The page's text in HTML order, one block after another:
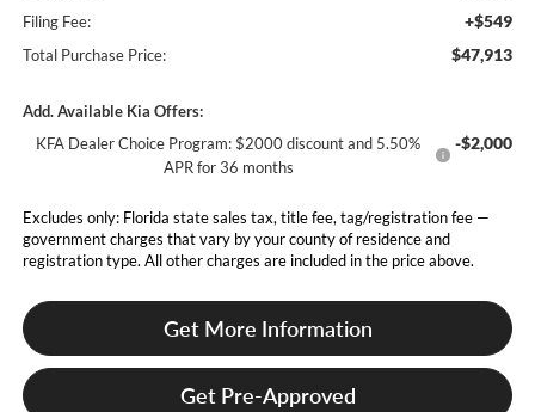
Filing Fee: +$549
Total Purchase Price: $47,913
Add. Available Kia Offers:
KFA Dealer Choice Program: $2000 discount and 5.50%
APR for 36 months
-$2,000
Excludes only: Florida state sales tax, title fee, tag/registration fee —
government charges that vary by your county of residence and
registration type. All other charges are included in the price above.
Get More Information
Get Pre-Approved